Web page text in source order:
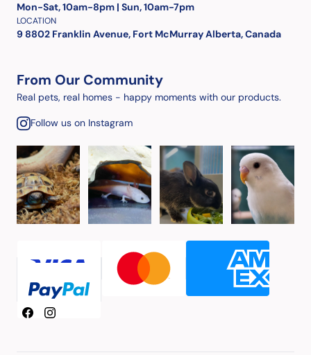
Mon-Sat, 10am-8pm | Sun, 10am-7pm
LOCATION
9 8802 Franklin Avenue, Fort McMurray Alberta, Canada
From Our Community
Real pets, real homes - happy moments with our products.
Follow us on Instagram